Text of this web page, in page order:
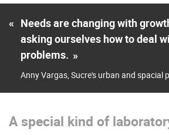
« Needs are changing with
asking ourselves how to deal
problems. »
Anny Vargas, Sucre's urban and spacial
A special kind of